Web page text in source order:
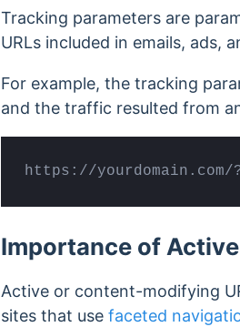
Tracking parameters are
URLs included in emails, ads,
For example, the tracking
and the traffic resulted from
https://yourdomain.com/
Importance of
Active or content-modifying
sites that use faceted